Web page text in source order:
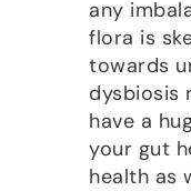
any
flora is
towards
dysbiosis
have a
your gut
health as